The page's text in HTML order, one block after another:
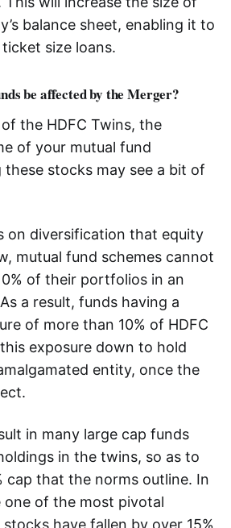
balance sheet, enabling it to
size loans.
be affected by the Merger?
the HDFC Twins, the
of your mutual fund
these stocks may see a bit of
on diversification that equity
mutual fund schemes cannot
of their portfolios in an
a result, funds having a
of more than 10% of HDFC
exposure down to hold
entity, once the
in many large cap funds
in the twins, so as to
cap that the norms outline. In
of the most pivotal
have fallen by over 15%